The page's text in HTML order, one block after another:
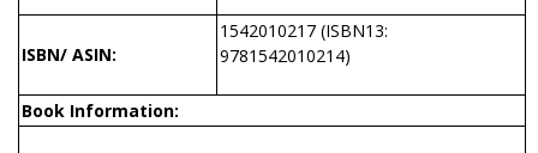
ISBN/ ASIN:
1542010217 (ISBN13:
9781542010214)
Book Information: